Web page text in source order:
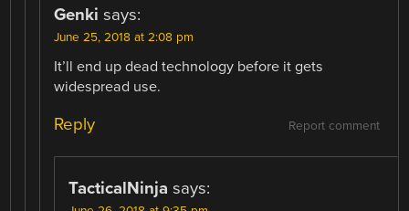
Genki says:
June 25, 2018 at 2:08 pm
It’ll end up dead technology before it gets
widespread use.
Report comment
Reply
TacticalNinja says: